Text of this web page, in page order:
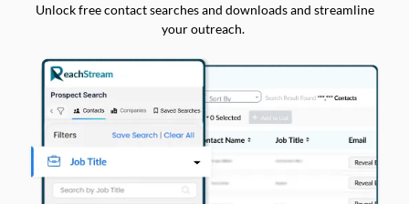
Unlock free contact searches and downloads and streamline
your outreach.